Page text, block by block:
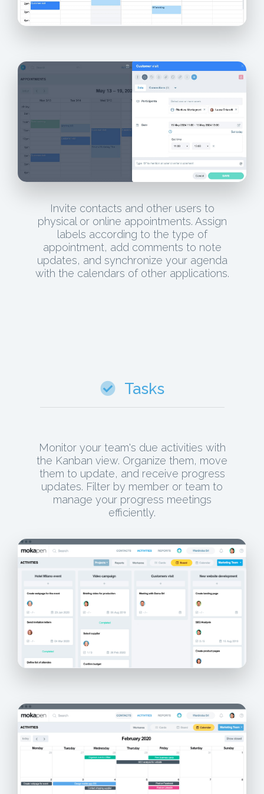
Invite contacts and other users to
physical or online appointments. Assign
labels according to the type of
appointment, add comments to note
updates, and synchronize your agenda
with the calendars of other applications.
Tasks
Monitor your team's due activities with
the Kanban view. Organize them, move
them to update, and receive progress
updates. Filter by member or team to
manage your progress meetings
efficiently.